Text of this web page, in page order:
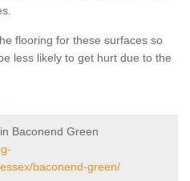
flooring for these surfaces so
less likely to get hurt due to the
Baconend Green
baconend-green/